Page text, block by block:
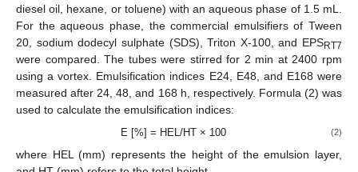
diesel oil, hexane, or toluene) with an aqueous phase of 1.5 mL.
For the aqueous phase, the commercial emulsifiers of Tween
20, sodium dodecyl sulphate (SDS), Triton X-100, and EPSRT7
were compared. The tubes were stirred for 2 min at 2400 rpm
using a vortex. Emulsification indices E24, E48, and E168 were
measured after 24, 48, and 168 h, respectively. Formula (2) was
used to calculate the emulsification indices:
E [%] = HEL/HT × 100 (2)
where HEL (mm) represents the height of the emulsion layer,